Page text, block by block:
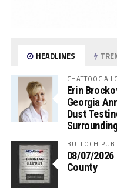
HEADLINES
CHATTOOGA
Erin
Georgia
Dust
BULLOCH
08/07/
County